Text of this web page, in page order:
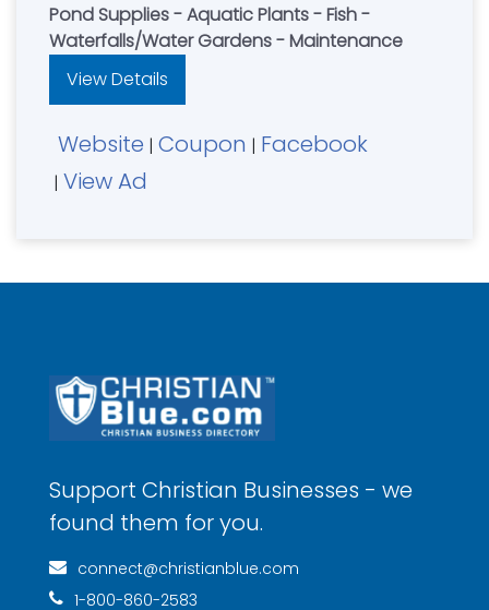
Pond Supplies - Aquatic Plants - Fish -
Waterfalls/Water Gardens - Maintenance
View Details
Website | Coupon | Facebook
| View Ad
Support Christian Businesses - we
found them for you.
connect@christianblue.com
1-800-860-2583